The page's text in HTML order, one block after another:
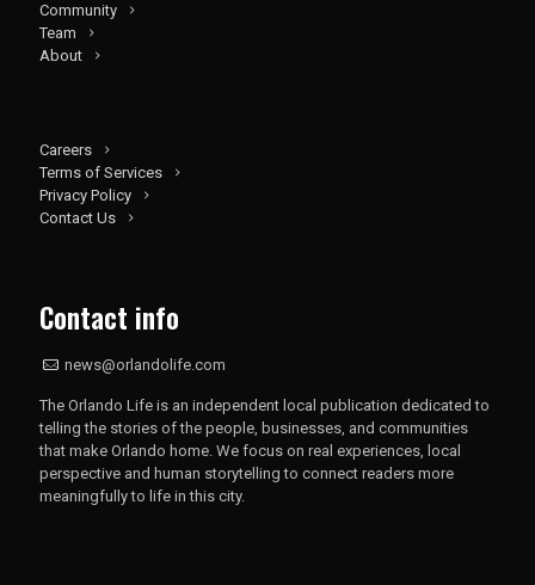
Community
Team
About
Careers
Terms of Services
Privacy Policy
Contact Us
Contact info
news@orlandolife.com
The Orlando Life is an independent local publication dedicated to
telling the stories of the people, businesses, and communities
that make Orlando home. We focus on real experiences, local
perspective and human storytelling to connect readers more
meaningfully to life in this city.